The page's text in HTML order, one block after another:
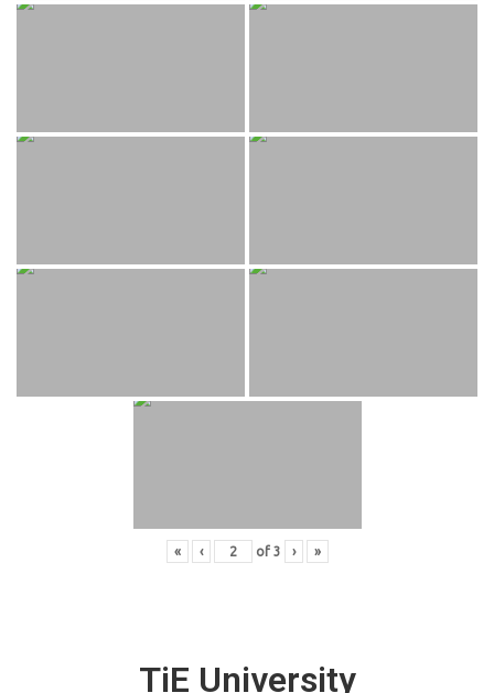
« ‹ of 3 › »
TiE University